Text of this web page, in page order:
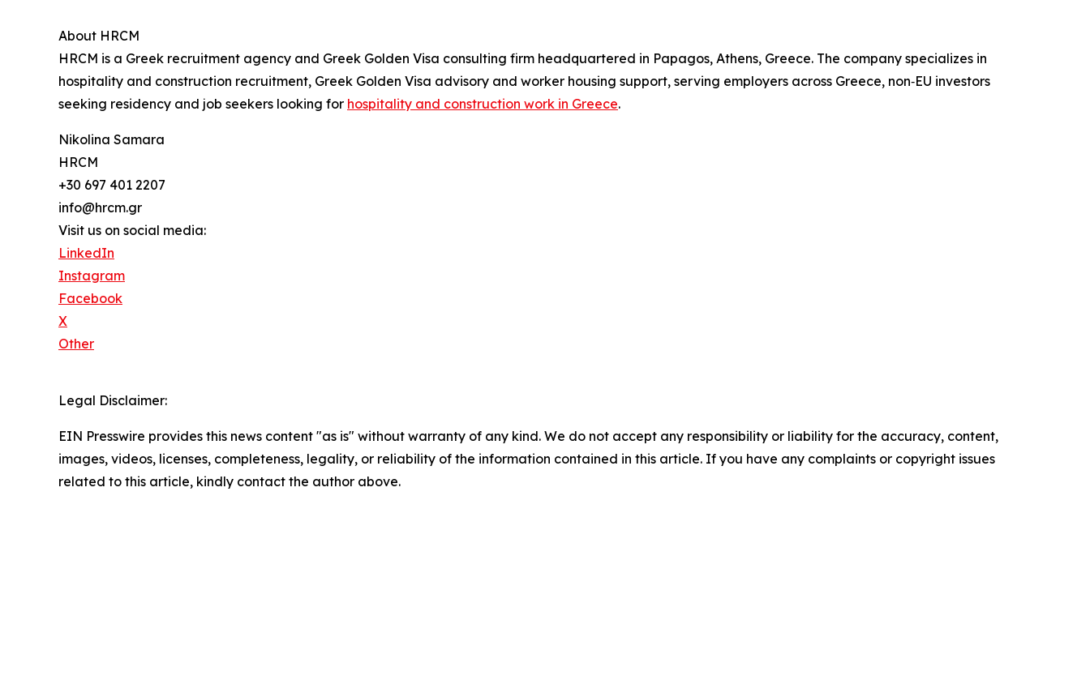
About HRCM
HRCM is a Greek recruitment agency and Greek Golden Visa consulting firm headquartered in Papagos, Athens, Greece. The company specializes in
hospitality and construction recruitment, Greek Golden Visa advisory and worker housing support, serving employers across Greece, non‑EU investors
seeking residency and job seekers looking for hospitality and construction work in Greece.
Nikolina Samara
HRCM
+30 697 401 2207
info@hrcm.gr
Visit us on social media:
LinkedIn
Instagram
Facebook
X
Other
Legal Disclaimer:
EIN Presswire provides this news content "as is" without warranty of any kind. We do not accept any responsibility or liability for the accuracy, content,
images, videos, licenses, completeness, legality, or reliability of the information contained in this article. If you have any complaints or copyright issues
related to this article, kindly contact the author above.